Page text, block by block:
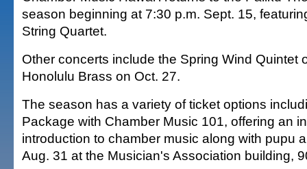
season beginning at 7:30 p.m. Sept. 15,
String Quartet.
Other concerts include the Spring Wind Quintet
Honolulu Brass on Oct. 27.
The season has a variety of ticket options
Package with Chamber Music 101, offering an
introduction to chamber music along with pupu
Aug. 31 at the Musician's Association building,